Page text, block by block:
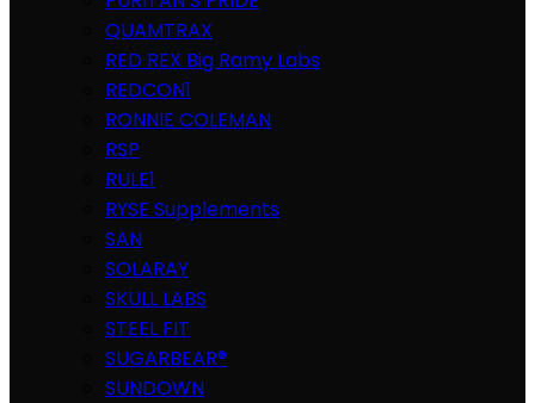
QUAMTRAX
RED REX Big Ramy Labs
REDCON1
RONNIE COLEMAN
RSP
RULE1
RYSE Supplements
SAN
SOLARAY
SKULL LABS
STEEL FIT
SUGARBEAR®
SUNDOWN